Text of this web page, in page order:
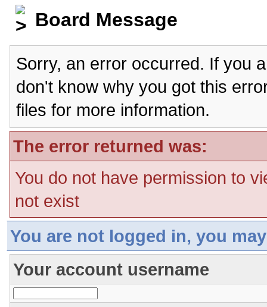
Board Message
Sorry, an error occurred. If you
don't know why you got this
files for more information.
The error returned was:
You do not have permission to
not exist
You are not logged in, you
Your account username